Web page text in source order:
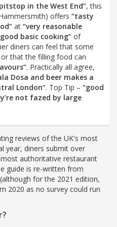
in the West End”, this
offers “tasty
at “very reasonable
basic cooking” of
diners can feel that some
or that the filling food can
. Practically all agree,
Dosa and beer makes a
London”. Top Tip – “good
not fazed by large
reviews of the UK's most
year, diners submit over
authoritative restaurant
guide is re-written from
for the 2021 edition,
2020 as no survey could run